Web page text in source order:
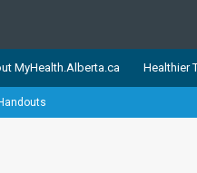
and wellness resources
Alberta’s source
and wellbeing. Health
MyHealth.Alberta.ca Healthier